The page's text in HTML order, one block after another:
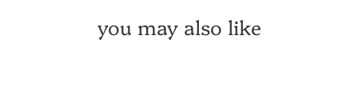
you may also like